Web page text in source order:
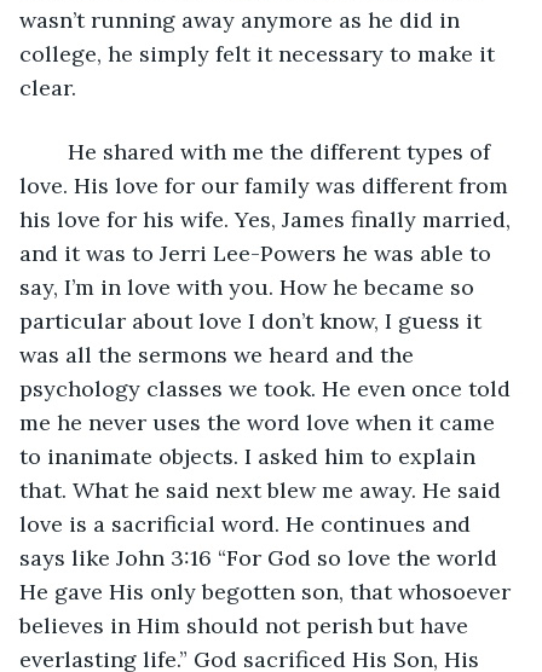
wasn’t running away anymore as he did in
college, he simply felt it necessary to make it
clear.
He shared with me the different types of
love. His love for our family was different from
his love for his wife. Yes, James finally married,
and it was to Jerri Lee-Powers he was able to
say, I’m in love with you. How he became so
particular about love I don’t know, I guess it
was all the sermons we heard and the
psychology classes we took. He even once told
me he never uses the word love when it came
to inanimate objects. I asked him to explain
that. What he said next blew me away. He said
love is a sacrificial word. He continues and
says like John 3:16 “For God so love the world
He gave His only begotten son, that whosoever
believes in Him should not perish but have
everlasting life.” God sacrificed His Son, His